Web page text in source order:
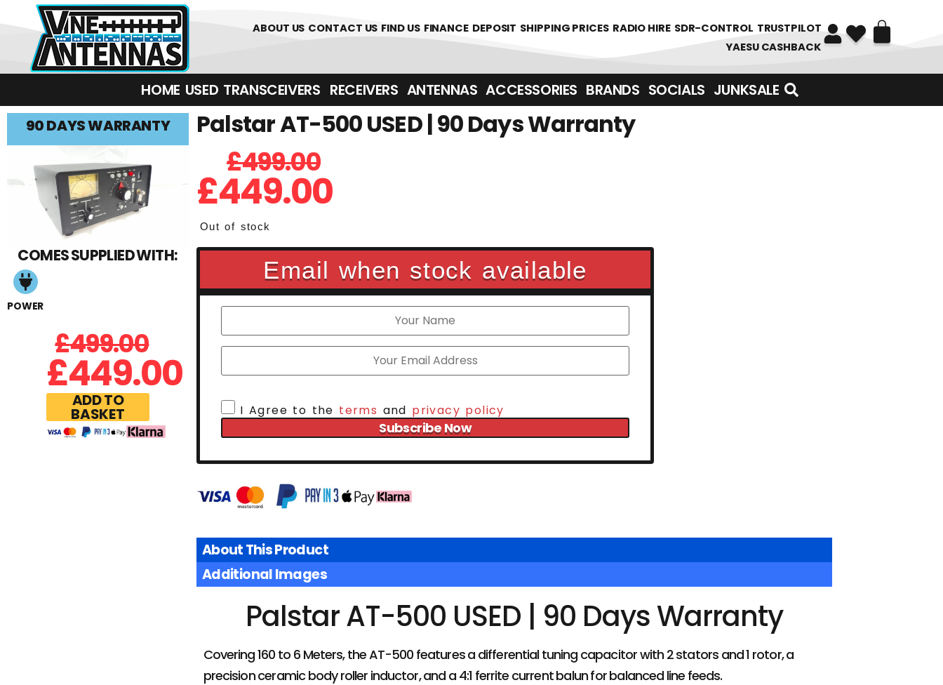
01226 361700
ABOUT US CONTACT US FIND US FINANCE DEPOSIT SHIPPING PRICES RADIO HIRE SDR-CONTROL TRUSTPILOT
YAESU CASHBACK
HOME USED TRANSCEIVERS‎ ‎ ‎ RECEIVERS ANTENNAS ACCESSORIES BRANDS SOCIALS JUNKSALE
90 DAYS WARRANTY
COMES SUPPLIED WITH:
POWER
£499.00
£449.00
ADD TO
BASKET
Palstar AT-500 USED | 90 Days Warranty
£499.00
£449.00
Out of stock
Email when stock available
I Agree to the terms and privacy policy
Subscribe Now
About This Product
Additional Images
Palstar AT-500 USED | 90 Days Warranty
Covering 160 to 6 Meters, the AT-500 features a differential tuning capacitor with 2 stators and 1 rotor, a
precision ceramic body roller inductor, and a 4:1 ferrite current balun for balanced line feeds.